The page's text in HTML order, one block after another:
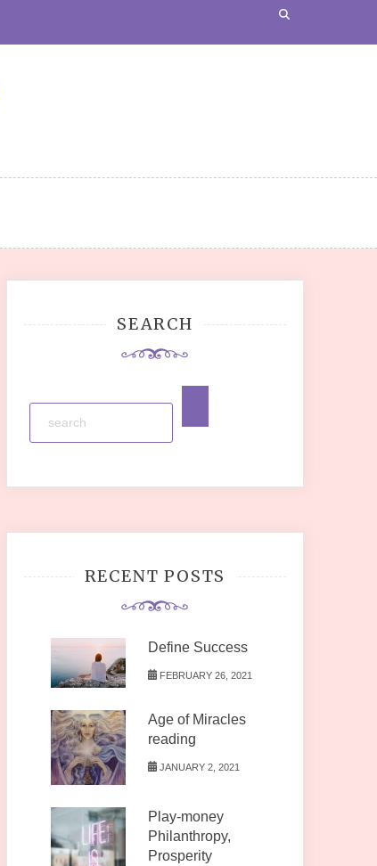
SEARCH
RECENT POSTS
Define Success
FEBRUARY 26, 2021
Age of Miracles
reading
JANUARY 2, 2021
Play-money
Philanthropy,
Prosperity